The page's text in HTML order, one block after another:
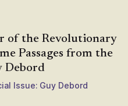
of the Revolutionary
Passages from the
Debord
Issue: Guy Debord